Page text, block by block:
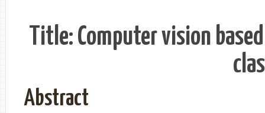
Title: Computer vision
Abstract